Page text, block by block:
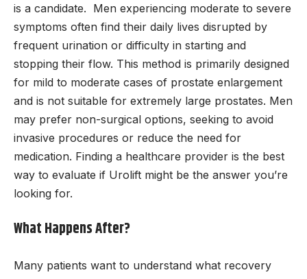
is a candidate. Men experiencing moderate to severe
symptoms often find their daily lives disrupted by
frequent urination or difficulty in starting and
stopping their flow. This method is primarily designed
for mild to moderate cases of prostate enlargement
and is not suitable for extremely large prostates. Men
may prefer non-surgical options, seeking to avoid
invasive procedures or reduce the need for
medication. Finding a healthcare provider is the best
way to evaluate if Urolift might be the answer you’re
looking for.
What Happens After?
Many patients want to understand what recovery